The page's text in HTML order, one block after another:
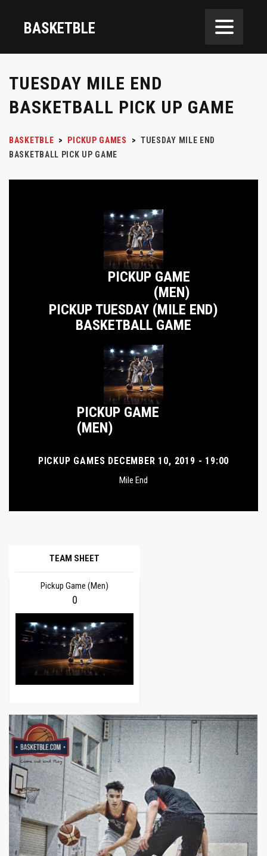
BASKETBLE
TUESDAY MILE END
BASKETBALL PICK UP GAME
BASKETBLE > PICKUP GAMES > TUESDAY MILE END
BASKETBALL PICK UP GAME
PICKUP GAME
(MEN)
PICKUP TUESDAY (MILE END)
BASKETBALL GAME
PICKUP GAME
(MEN)
PICKUP GAMES DECEMBER 10, 2019 - 19:00
Mile End
TEAM SHEET
Pickup Game (Men)
0